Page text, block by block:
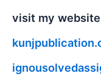
visit my